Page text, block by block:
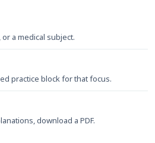
or a medical subject.
practice block for that focus.
download a PDF.